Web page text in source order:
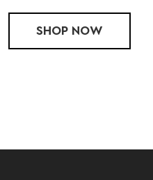
SHOP MEN'S 860
NOW